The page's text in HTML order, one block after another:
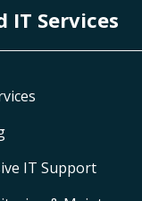
IT Services
IT Support